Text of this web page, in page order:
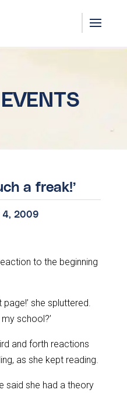
a freak!’
4, 2009
to the beginning
page!’ she spluttered.
school?’
and forth reactions
as she kept reading.
said she had a theory